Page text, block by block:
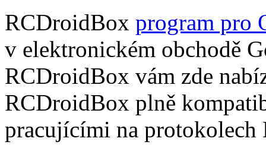
RCDroidBox program pro
v elektronickém obchodě
RCDroidBox vám zde
RCDroidBox plně
pracujícími na